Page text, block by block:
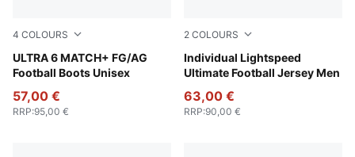
4 COLOURS
ULTRA 6 MATCH+ FG/AG
Football Boots Unisex
Poison Pink-PUMA White-Sun Stream-Bright Aqua-
57,00 €
RRP:95,00 €
2 COLOURS
Individual Lightspeed
Ultimate Football Jersey Men
Poison Pink-PUMA Black
63,00 €
RRP:90,00 €